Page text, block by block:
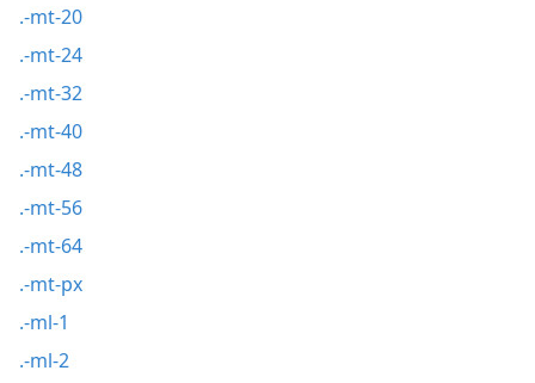
.-mt-20
.-mt-24
.-mt-32
.-mt-40
.-mt-48
.-mt-56
.-mt-64
.-mt-px
.-ml-1
.-ml-2